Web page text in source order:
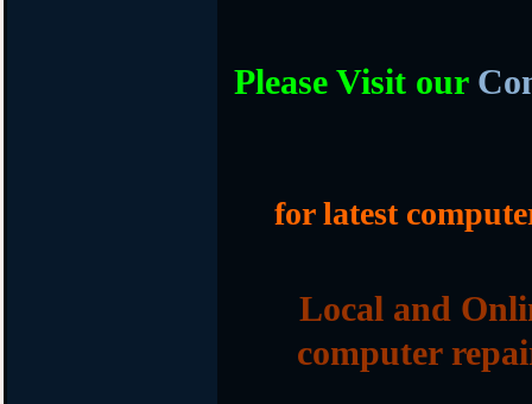
Please Visit our
for latest
Local and
computer